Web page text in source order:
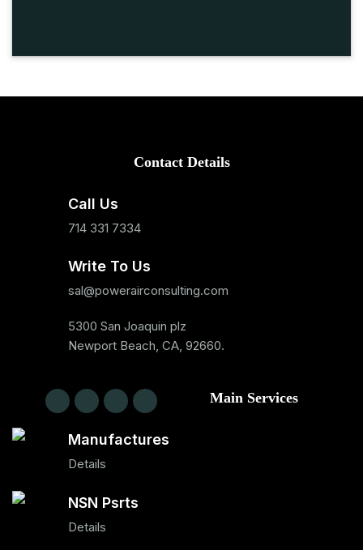
Contact Details
Call Us
714 331 7334
Write To Us
sal@powerairconsulting.com
5300 San Joaquin plz
Newport Beach, CA, 92660.
Main Services
Manufactures
Details
NSN Psrts
Details